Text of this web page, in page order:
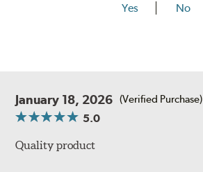
Yes No
January 18, 2026 (Verified Purchase)
5.0
Quality product